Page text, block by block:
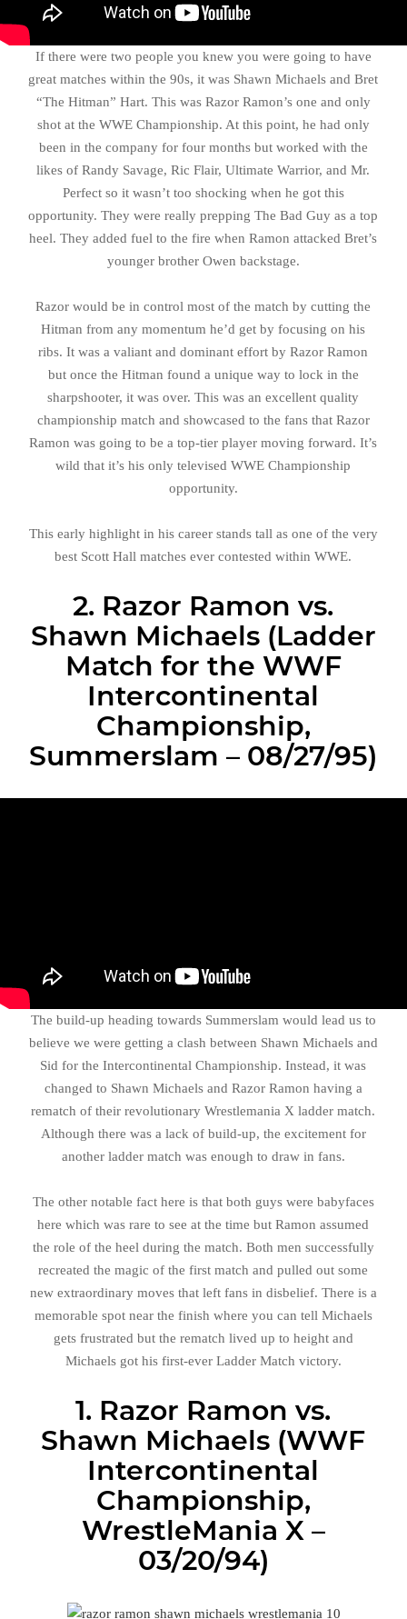
If there were two people you knew you were going to have
great matches within the 90s, it was Shawn Michaels and Bret
“The Hitman” Hart. This was Razor Ramon’s one and only
shot at the WWE Championship. At this point, he had only
been in the company for four months but worked with the
likes of Randy Savage, Ric Flair, Ultimate Warrior, and Mr.
Perfect so it wasn’t too shocking when he got this
opportunity. They were really prepping The Bad Guy as a top
heel. They added fuel to the fire when Ramon attacked Bret’s
younger brother Owen backstage.
Razor would be in control most of the match by cutting the
Hitman from any momentum he’d get by focusing on his
ribs. It was a valiant and dominant effort by Razor Ramon
but once the Hitman found a unique way to lock in the
sharpshooter, it was over. This was an excellent quality
championship match and showcased to the fans that Razor
Ramon was going to be a top-tier player moving forward. It’s
wild that it’s his only televised WWE Championship
opportunity.
This early highlight in his career stands tall as one of the very
best Scott Hall matches ever contested within WWE.
2. Razor Ramon vs.
Shawn Michaels (Ladder
Match for the WWF
Intercontinental
Championship,
Summerslam – 08/27/95)
The build-up heading towards Summerslam would lead us to
believe we were getting a clash between Shawn Michaels and
Sid for the Intercontinental Championship. Instead, it was
changed to Shawn Michaels and Razor Ramon having a
rematch of their revolutionary Wrestlemania X ladder match.
Although there was a lack of build-up, the excitement for
another ladder match was enough to draw in fans.
The other notable fact here is that both guys were babyfaces
here which was rare to see at the time but Ramon assumed
the role of the heel during the match. Both men successfully
recreated the magic of the first match and pulled out some
new extraordinary moves that left fans in disbelief. There is a
memorable spot near the finish where you can tell Michaels
gets frustrated but the rematch lived up to height and
Michaels got his first-ever Ladder Match victory.
1. Razor Ramon vs.
Shawn Michaels (WWF
Intercontinental
Championship,
WrestleMania X –
03/20/94)